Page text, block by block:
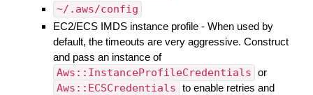
~/.aws/config
EC2/ECS IMDS instance profile - When used by
default, the timeouts are very aggressive. Construct
and pass an instance of
Aws::InstanceProfileCredentials or
Aws::ECSCredentials to enable retries and